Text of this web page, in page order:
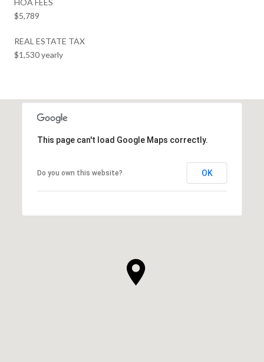
$5,789
REAL ESTATE TAX
$1,530 yearly
This page can't load Google Maps correctly.
Do you own this website? OK